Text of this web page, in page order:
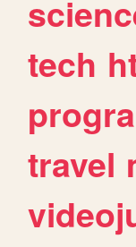
tech
travel